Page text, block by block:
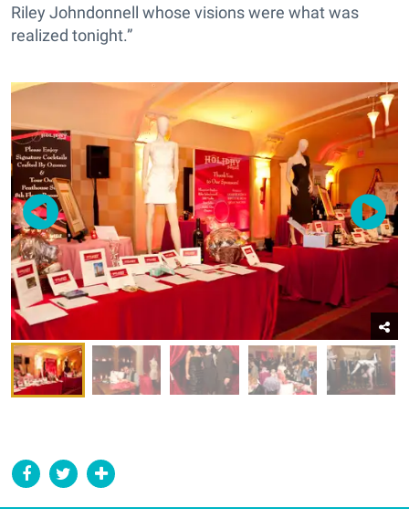
Riley Johndonnell whose visions were what was
realized tonight.”